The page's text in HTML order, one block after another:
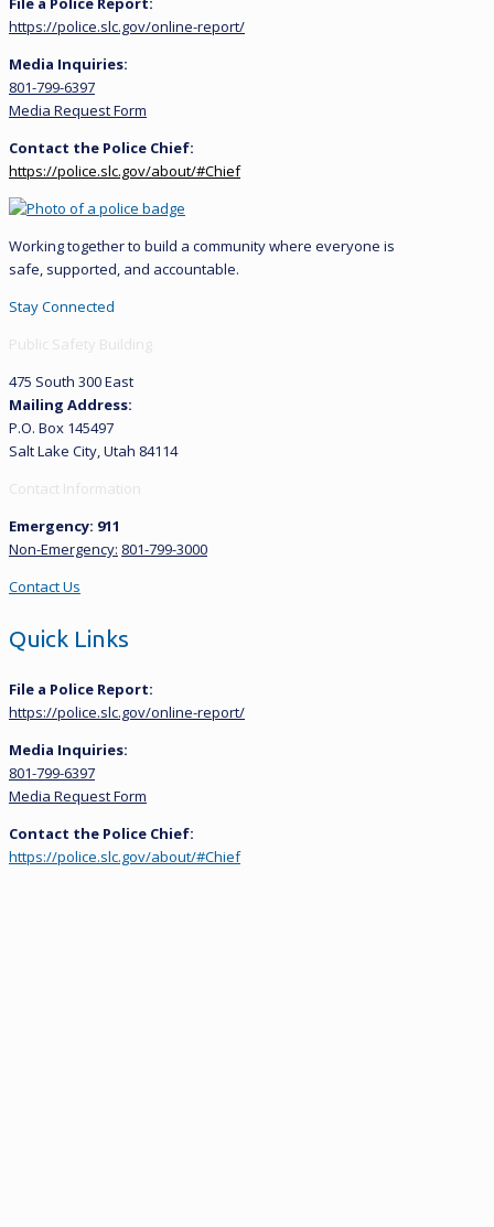
https://police.slc.gov/online-report/
Media Inquiries:
801-799-6397
Media Request Form
Contact the Police Chief:
https://police.slc.gov/about/#Chief
Working together to build a community where everyone is
safe, supported, and accountable.
Stay Connected
Public Safety Building
475 South 300 East
Mailing Address:
P.O. Box 145497
Salt Lake City, Utah 84114
Contact Information
Emergency: 911
Non-Emergency: 801-799-3000
Contact Us
Quick Links
File a Police Report:
https://police.slc.gov/online-report/
Media Inquiries:
801-799-6397
Media Request Form
Contact the Police Chief:
https://police.slc.gov/about/#Chief